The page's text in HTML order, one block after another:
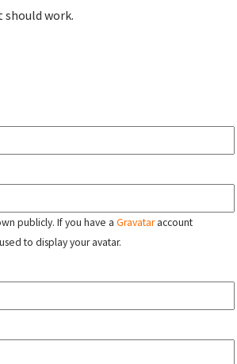
work.
publicly. If you have a Gravataraccount
to display your avatar.